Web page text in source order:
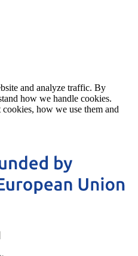
and analyze traffic. By
how we handle cookies.
how we use them and